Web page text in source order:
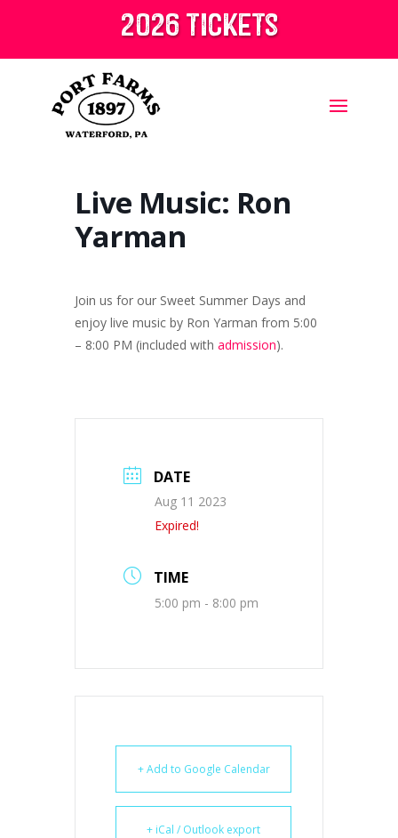
2026 tickets
Live Music: Ron
Yarman
Join us for our Sweet Summer Days and
enjoy live music by Ron Yarman from 5:00
– 8:00 PM (included with admission).
DATE
Aug 11 2023
Expired!
TIME
5:00 pm - 8:00 pm
+ Add to Google Calendar
+ iCal / Outlook export